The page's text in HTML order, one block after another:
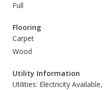
Full
Flooring
Carpet
Wood
Utility Information
Utilities: Electricity Available,